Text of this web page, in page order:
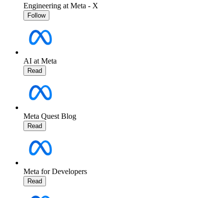
Engineering at Meta - X
Follow
AI at Meta
Read
Meta Quest Blog
Read
Meta for Developers
Read